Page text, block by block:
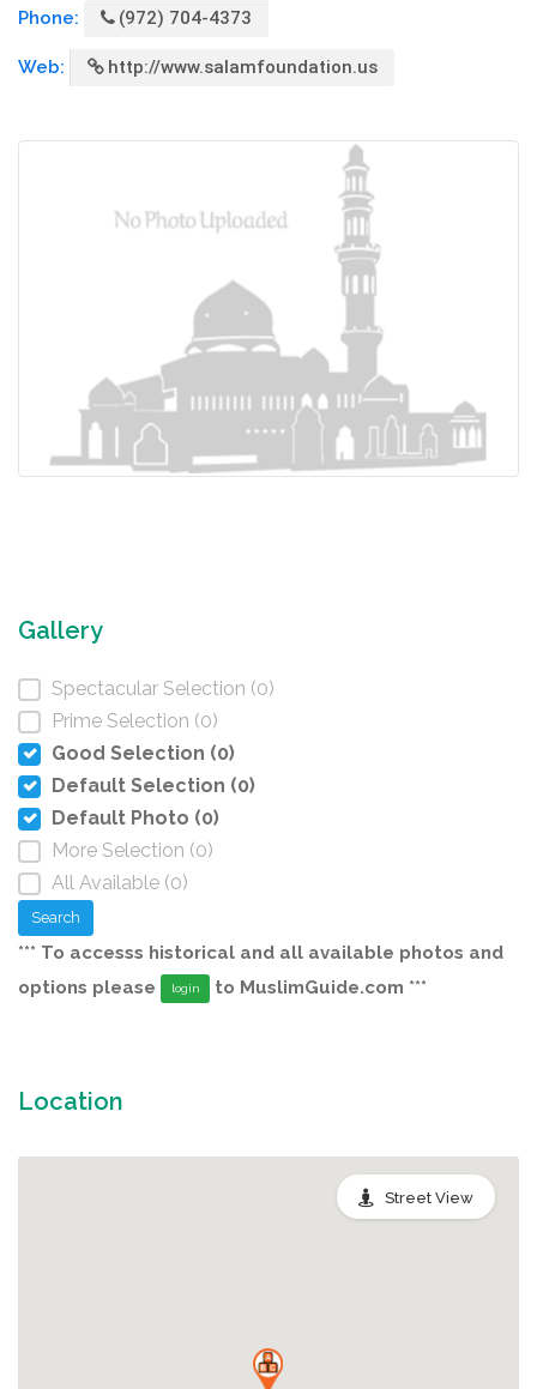
Phone: (972) 704-4373
Web: http://www.salamfoundation.us
Gallery
Spectacular Selection (0)
Prime Selection (0)
Good Selection (0)
Default Selection (0)
Default Photo (0)
More Selection (0)
All Available (0)
Search
*** To accesss historical and all available photos and
options please
login to MuslimGuide.com ***
Location
Street View